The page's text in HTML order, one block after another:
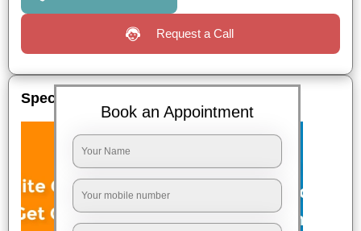
Request a Call
Special Offers
Book an Appointment